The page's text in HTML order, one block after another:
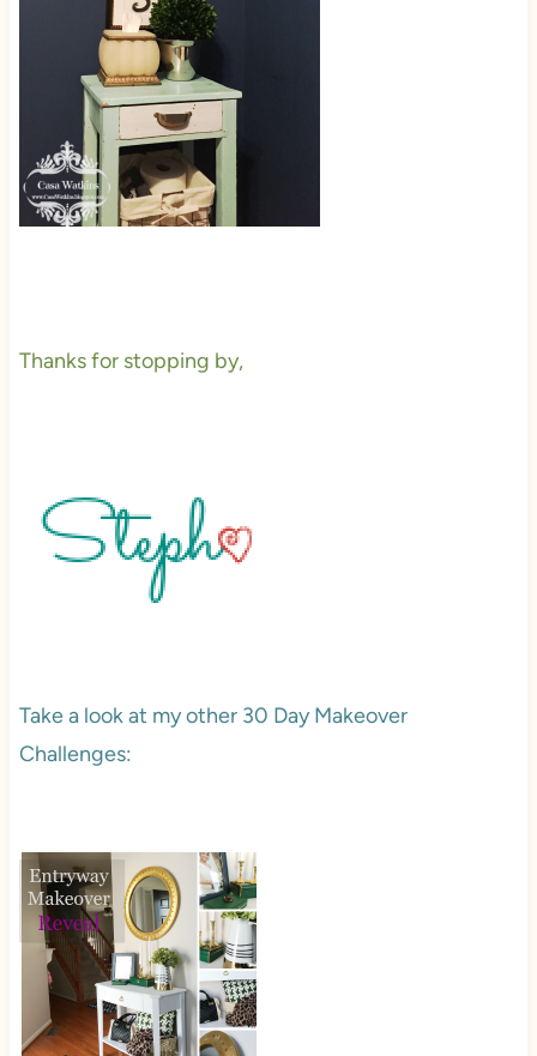
Thanks for stopping by,
Take a look at my other 30 Day Makeover
Challenges: